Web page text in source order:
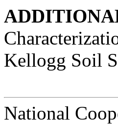
Kellogg Soil
National